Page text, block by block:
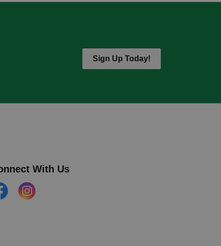
Sign Up Today!
With Us
Instagram